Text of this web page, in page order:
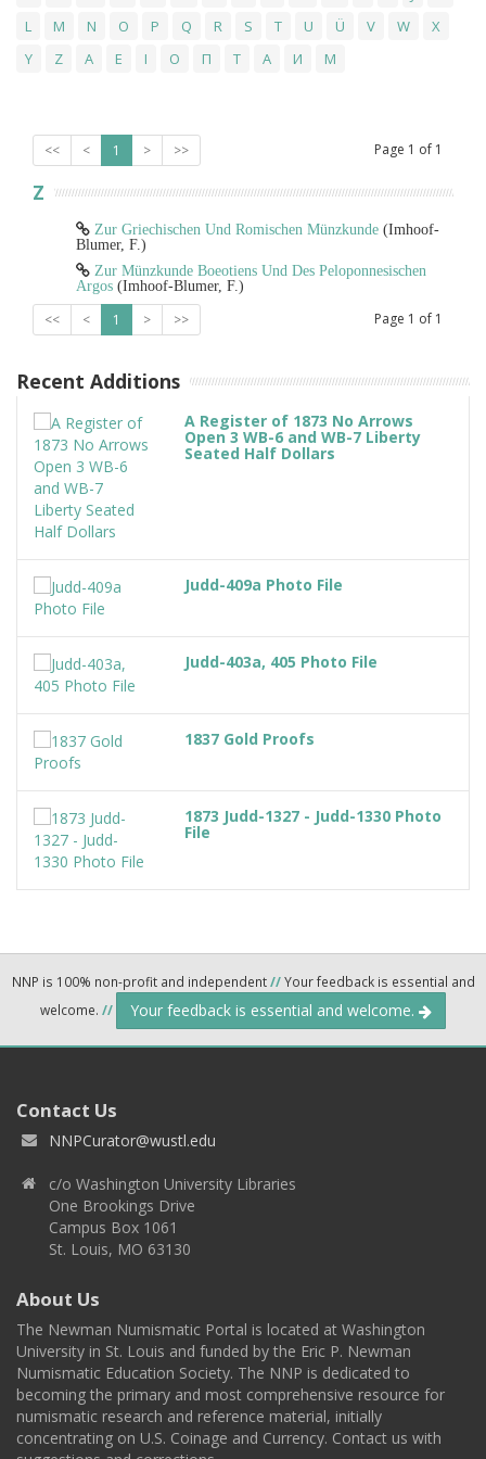
L
M N O P Q R S T U Ü V W
X
Y
Z Α Ε Ι Ο Π Τ А И М
<< < 1 > >> Page 1 of 1
Z
Zur Griechischen Und Romischen Münzkunde (Imhoof-
Blumer, F.)
Zur Münzkunde Boeotiens Und Des Peloponnesischen
Argos (Imhoof-Blumer, F.)
<< < 1 > >> Page 1 of 1
Recent Additions
A Register of 1873 No Arrows
Open 3 WB-6 and WB-7 Liberty
Seated Half Dollars
Judd-409a Photo File
Judd-403a, 405 Photo File
1837 Gold Proofs
1873 Judd-1327 - Judd-1330 Photo
File
NNP is 100% non-profit and independent//Your feedback is essential and
welcome. // Your feedback is essential and welcome.
Contact Us
NNPCurator@wustl.edu
c/o Washington University Libraries
One Brookings Drive
Campus Box 1061
St. Louis, MO 63130
About Us
The Newman Numismatic Portal is located at Washington
University in St. Louis and funded by the Eric P. Newman
Numismatic Education Society. The NNP is dedicated to
becoming the primary and most comprehensive resource for
numismatic research and reference material, initially
concentrating on U.S. Coinage and Currency. Contact us with